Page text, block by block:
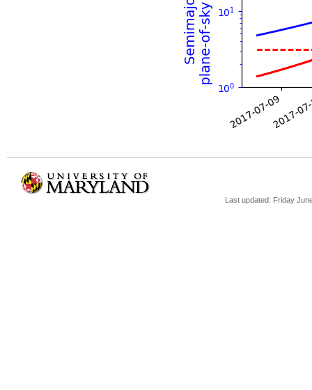
Last updated: Friday